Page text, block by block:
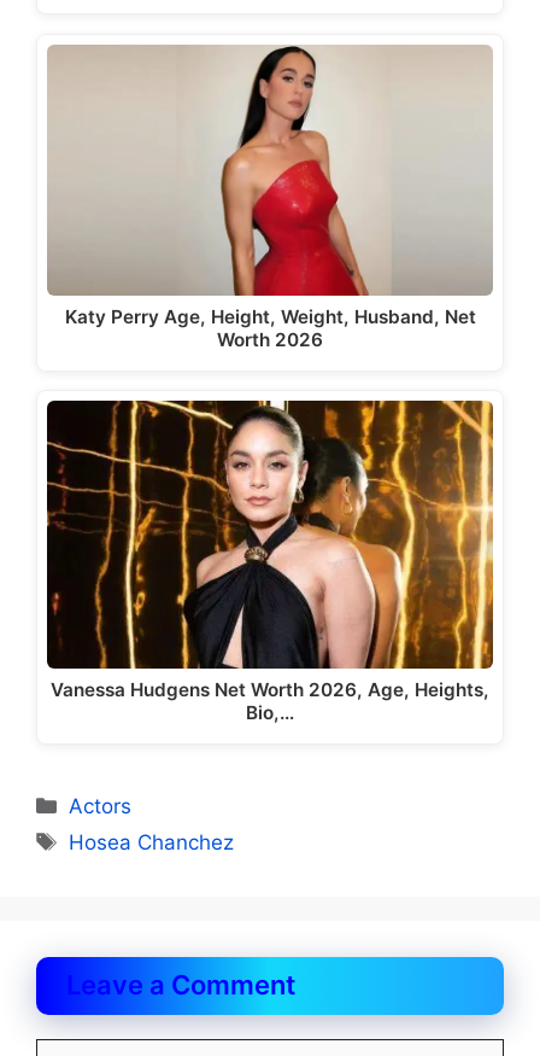
Katy Perry Age, Height, Weight, Husband, Net
Worth 2026
Vanessa Hudgens Net Worth 2026, Age, Heights,
Bio,…
Categories
Actors
Tags
Hosea Chanchez
Leave a Comment